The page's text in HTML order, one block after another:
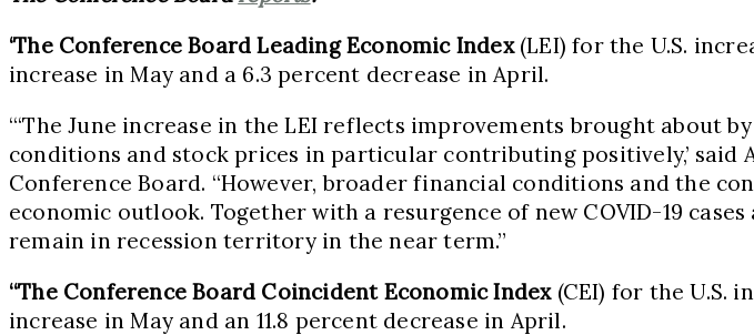
‘The Conference Board Leading Economic Index (LEI) for the U.S.
increase in May and a 6.3 percent decrease in April.
“‘The June increase in the LEI reflects improvements brought
conditions and stock prices in particular contributing positively,’ said
Conference Board. “However, broader financial conditions and the
economic outlook. Together with a resurgence of new COVID-19
remain in recession territory in the near term.”
“The Conference Board Coincident Economic Index(CEI) for the U.S.
increase in May and an 11.8 percent decrease in April.